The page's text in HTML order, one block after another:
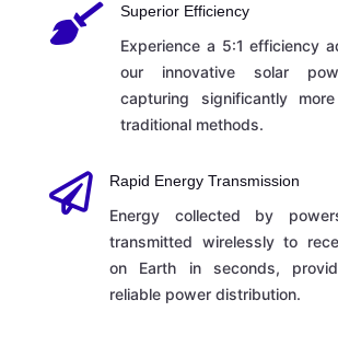
 Superior Efficiency
Experience a 5:1 efficiency
our innovative solar
capturing significantly
traditional methods.
 Rapid Energy Transmission
Energy collected by
transmitted wirelessly to
on Earth in seconds,
reliable power distribution.